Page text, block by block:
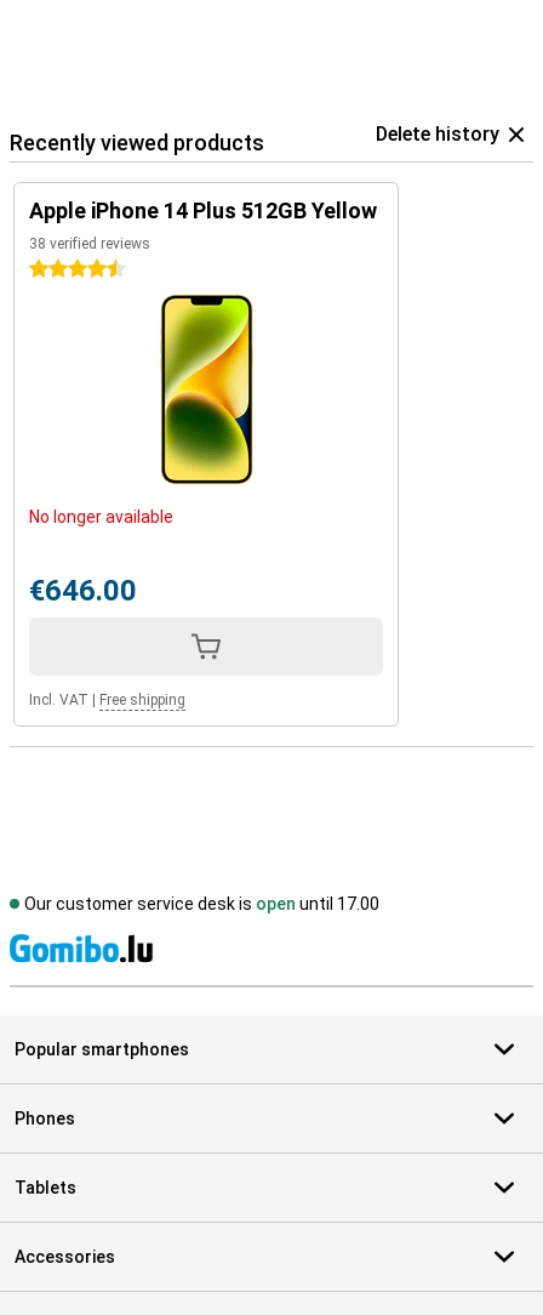
Recently viewed products Delete history
Apple iPhone 14 Plus 512GB Yellow
38 verified reviews
4.5 stars
No longer available
€646.00
Incl. VAT Free shipping
Our customer service desk is open until 17.00
Popular smartphones
Phones
Tablets
Accessories